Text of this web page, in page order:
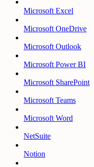
Microsoft Excel
Microsoft OneDrive
Microsoft Outlook
Microsoft Power BI
Microsoft SharePoint
Microsoft Teams
Microsoft Word
NetSuite
Notion